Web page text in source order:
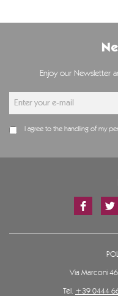
Enjoy our Newsletter
I agree to the handling of my
Via Marconi
Tel. +39 0444